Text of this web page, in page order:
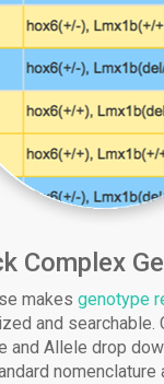
Complex
makesgenotype
and searchable.
and Allele drop
nomenclature